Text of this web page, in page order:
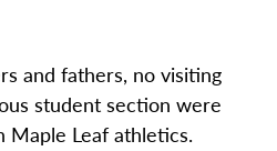
and fathers, no visiting
student section were
Maple Leaf athletics.